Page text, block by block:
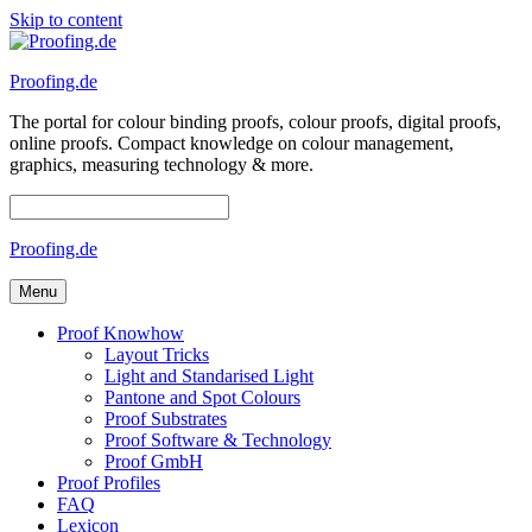
Skip to content
Proofing.de
The portal for colour binding proofs, colour proofs, digital proofs,
online proofs. Compact knowledge on colour management,
graphics, measuring technology & more.
Proofing.de
Menu
Proof Knowhow
Layout Tricks
Light and Standarised Light
Pantone and Spot Colours
Proof Substrates
Proof Software & Technology
Proof GmbH
Proof Profiles
FAQ
Lexicon